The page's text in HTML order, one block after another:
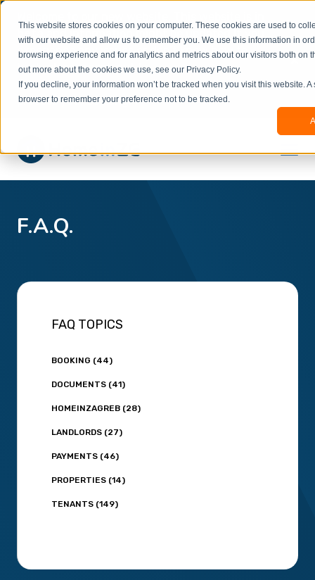
This website stores cookies on your computer. These cookies are used to
with our website and allow us to remember you. We use this information in
browsing experience and for analytics and metrics about our visitors both on
out more about the cookies we use, see our Privacy Policy.
If you decline, your information won’t be tracked when you visit this website.
browser to remember your preference not to be tracked.
beta
and information might be updated.If you
experience any issues or don’t know how to
book, please reach out to
office@homeinzagreb.comand we will manually
process your booking.
×
F.A.Q.
FAQ TOPICS
BOOKING (44)
DOCUMENTS (41)
HOMEINZAGREB (28)
LANDLORDS (27)
PAYMENTS (46)
PROPERTIES (14)
TENANTS (149)